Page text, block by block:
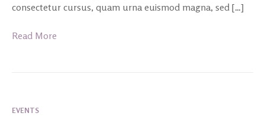
consectetur cursus, quam urna euismod magna, sed […]
Read More
EVENTS